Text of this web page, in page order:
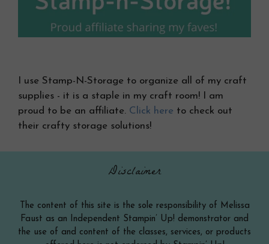
I use Stamp-N-Storage to organize all of my craft
supplies - it is a staple in my craft room! I am
proud to be an affiliate. Click here to check out
their crafty storage solutions!
Disclaimer
The content of this site is the sole responsibility of Melissa
Faust as an Independent Stampin’ Up! demonstrator and
the use of and content of the classes, services, or products